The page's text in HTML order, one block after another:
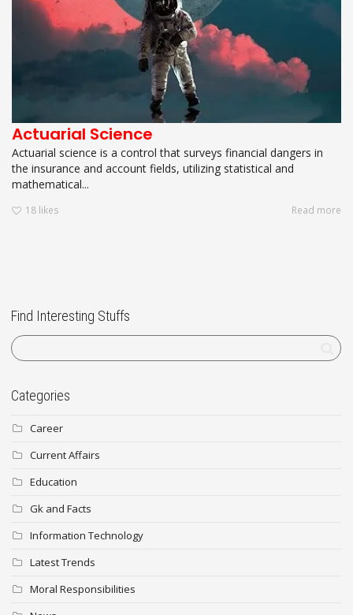
Actuarial Science
Actuarial science is a control that surveys financial dangers in
the insurance and account fields, utilizing statistical and
mathematical...
18 likes Read more
Find Interesting Stuffs
Categories
Career
Current Affairs
Education
Gk and Facts
Information Technology
Latest Trends
Moral Responsibilities